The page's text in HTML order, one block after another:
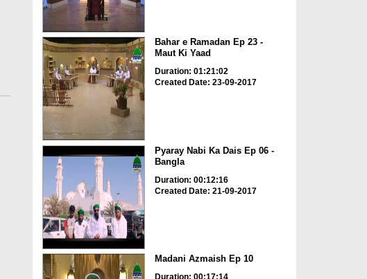
Bahar e Ramadan Ep 23 -
Maut Ki Yaad
Duration: 01:21:02
Created Date: 23-09-2017
Pyaray Nabi Ka Dais Ep 06 -
Bangla
Duration: 00:12:16
Created Date: 21-09-2017
Madani Azmaish Ep 10
Duration: 00:17:14